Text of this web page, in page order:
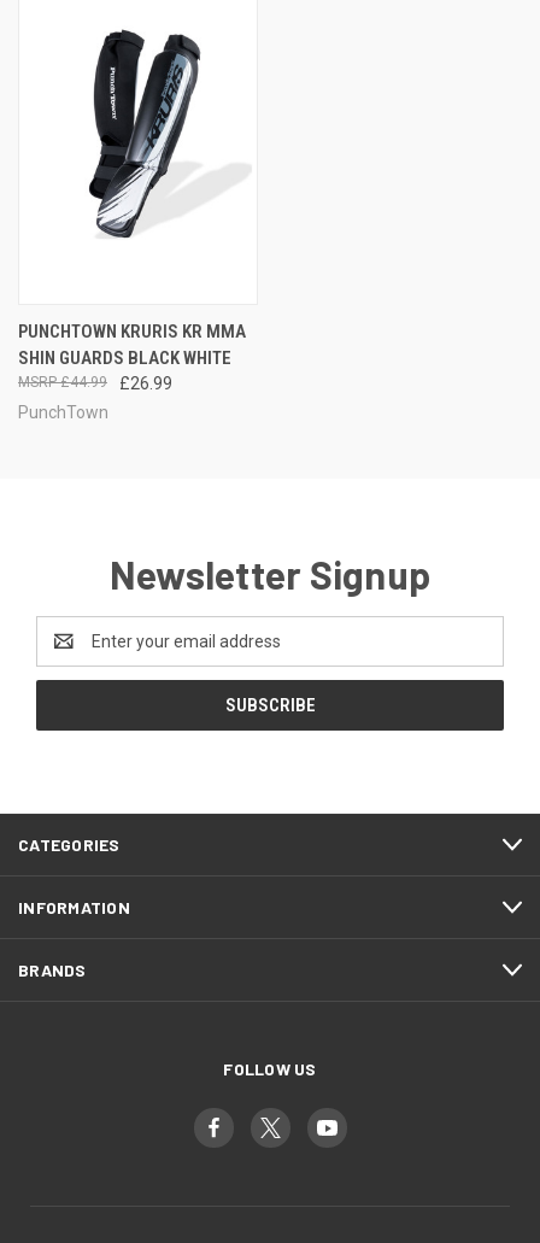
PUNCHTOWN KRURIS KR MMA
SHIN GUARDS BLACK WHITE
£26.99
£44.99
PunchTown
Newsletter Signup
Email
Address
CATEGORIES
INFORMATION
BRANDS
FOLLOW US